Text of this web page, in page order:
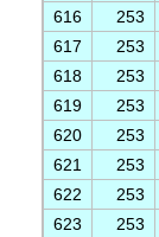
616
253
617
253
618
253
619
253
620
253
621
253
622
253
623
253